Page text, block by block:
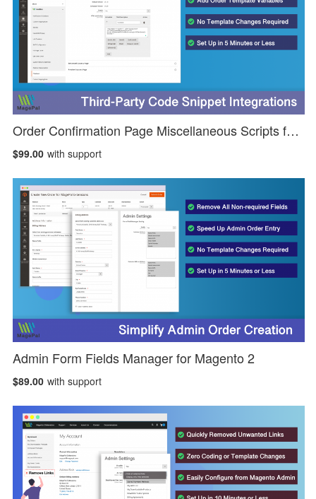
Order Confirmation Page Miscellaneous Scripts for Magento 2
$99.00 with support
Admin Form Fields Manager for Magento 2
$89.00 with support